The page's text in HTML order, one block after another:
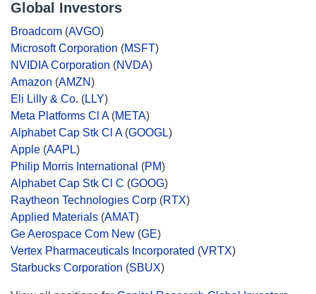
Global Investors
Broadcom (AVGO)
Microsoft Corporation (MSFT)
NVIDIA Corporation (NVDA)
Amazon (AMZN)
Eli Lilly & Co. (LLY)
Meta Platforms Cl A(META)
Alphabet Cap Stk Cl A(GOOGL)
Apple (AAPL)
Philip Morris International (PM)
Alphabet Cap Stk Cl C (GOOG)
Raytheon Technologies Corp (RTX)
Applied Materials (AMAT)
Ge Aerospace Com New (GE)
Vertex Pharmaceuticals Incorporated (VRTX)
Starbucks Corporation (SBUX)